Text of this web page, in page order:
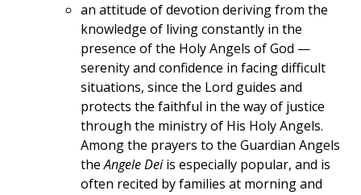
an attitude of devotion deriving from the
knowledge of living constantly in the
presence of the Holy Angels of God —
serenity and confidence in facing difficult
situations, since the Lord guides and
protects the faithful in the way of justice
through the ministry of His Holy Angels.
Among the prayers to the Guardian Angels
theAngele Deiis especially popular, and is
often recited by families at morning and